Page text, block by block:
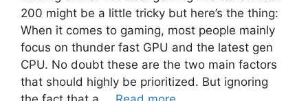
200 might be a little tricky but here’s the thing:
When it comes to gaming, most people mainly
focus on thunder fast GPU and the latest gen
CPU. No doubt these are the two main factors
that should highly be prioritized. But ignoring